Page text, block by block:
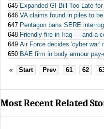
645 Expanded GI Bill Too Late
646 VA claims found in piles to be
647 Pentagon bans SERE
648 Friendly fire in Iraq — and a
649 Air Force decides 'cyber war'
650 BAE firm in body armour
« Start Prev 61 62
Most Recent Related